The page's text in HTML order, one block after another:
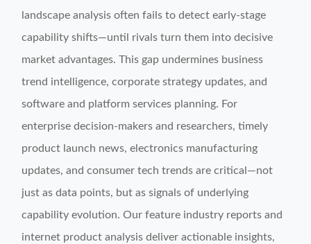
landscape analysis often fails to detect early-stage
capability shifts—until rivals turn them into decisive
market advantages. This gap undermines business
trend intelligence, corporate strategy updates, and
software and platform services planning. For
enterprise decision-makers and researchers, timely
product launch news, electronics manufacturing
updates, and consumer tech trends are critical—not
just as data points, but as signals of underlying
capability evolution. Our feature industry reports and
internet product analysis deliver actionable insights,